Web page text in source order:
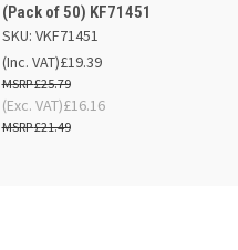
(Pack of 50) KF71451
SKU: VKF71451
£19.39
£25.79
(Inc. VAT)
£16.16
£21.49
(Exc. VAT)